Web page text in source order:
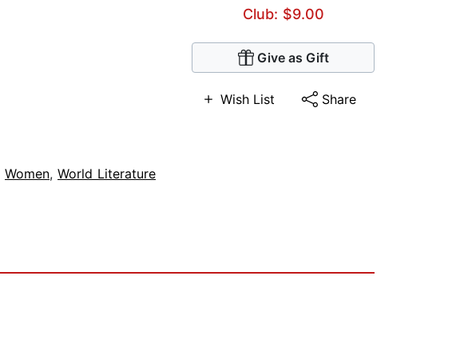
Club: $9.00
Give as Gift
Wish List Share
Women, World Literature